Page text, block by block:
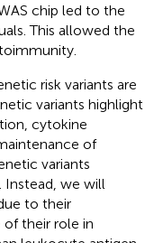
chip led to the
This allowed the
risk variants are
variants highlight
cytokine
of
variants
Instead, we will
to their
their role in